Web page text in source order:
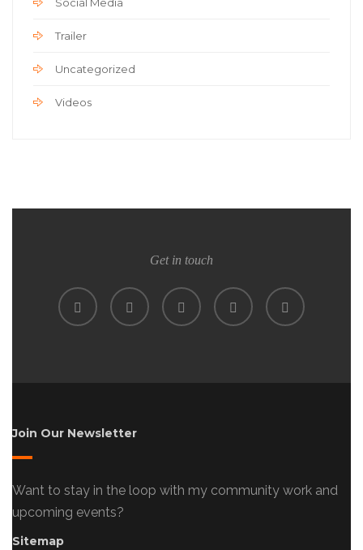
Trailer
Uncategorized
Videos
Get in touch
Join Our Newsletter
Want to stay in the loop with my community work and
upcoming events?
Sitemap